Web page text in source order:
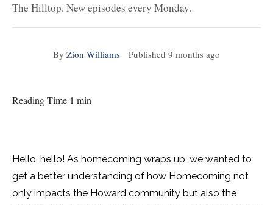
The Hilltop. New episodes every Monday.
By Zion Williams Published 9 months ago
Reading Time 1 min
Hello, hello! As homecoming wraps up, we wanted to
get a better understanding of how Homecoming not
only impacts the Howard community but also the